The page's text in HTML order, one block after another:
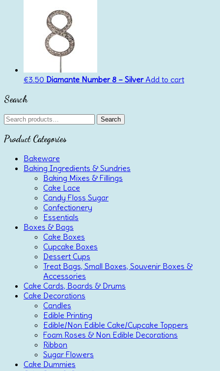
€3.50 Diamante Number 8 – Silver Add to cart
Search
Search
for:
Search
Product Categories
Bakeware
Baking Ingredients & Sundries
Baking Mixes & Fillings
Cake Lace
Candy Floss Sugar
Confectionery
Essentials
Boxes & Bags
Cake Boxes
Cupcake Boxes
Dessert Cups
Treat Bags, Small Boxes, Souvenir Boxes &
Accessories
Cake Cards, Boards & Drums
Cake Decorations
Candles
Edible Printing
Edible/Non Edible Cake/Cupcake Toppers
Foam Roses & Non Edible Decorations
Ribbon
Sugar Flowers
Cake Dummies